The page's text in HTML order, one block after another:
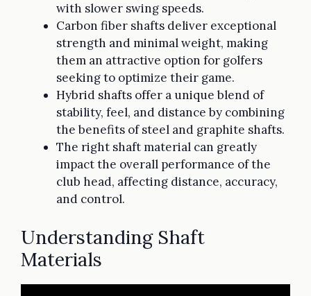
with slower swing speeds.
Carbon fiber shafts deliver exceptional
strength and minimal weight, making
them an attractive option for golfers
seeking to optimize their game.
Hybrid shafts offer a unique blend of
stability, feel, and distance by combining
the benefits of steel and graphite shafts.
The right shaft material can greatly
impact the overall performance of the
club head, affecting distance, accuracy,
and control.
Understanding Shaft
Materials